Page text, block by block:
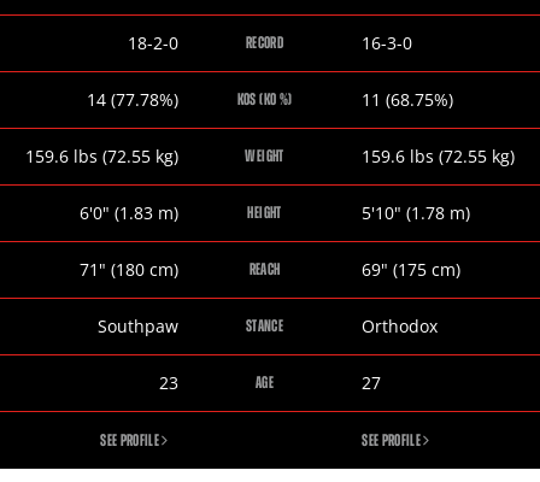
RECORD
Elijah
18-2-0
Armando
16-3-0
KOS (KO %)
Elijah
14 (77.78%)
Armando
11 (68.75%)
WEIGHT
Elijah
159.6 lbs (72.55 kg)
Armando
159.6 lbs (72.55 kg)
HEIGHT
Elijah
6'0" (1.83 m)
Armando
5'10" (1.78 m)
REACH
Elijah
71 " (180 cm)
Armando
69" (175cm)
STANCE
Elijah
Southpaw
Armando
Orthodox
AGE
Elijah
23
Armando
27
ELIJAH
SEE PROFILE
ARMANDO
SEE PROFILE